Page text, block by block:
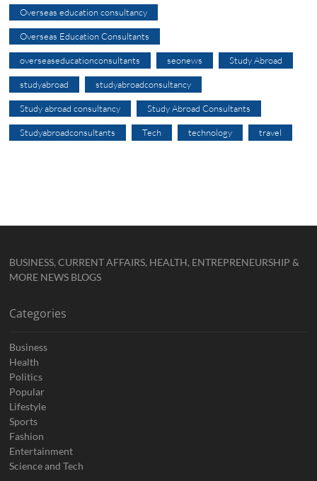
Overseas education consultancy
Overseas Education Consultants
overseaseducationconsultants seonews Study Abroad
studyabroad studyabroadconsultancy
Study abroad consultancy Study Abroad Consultants
Studyabroadconsultants Tech technology travel
BUSINESS, CURRENT AFFAIRS, HEALTH, ENTREPRENEURSHIP &
MORE NEWS BLOGS
Categories
Business
Health
Politics
Popular
Lifestyle
Sports
Fashion
Entertainment
Science and Tech